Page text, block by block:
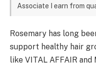
Associate I earn from
Rosemary has long
support healthy hair
like VITAL AFFAIR